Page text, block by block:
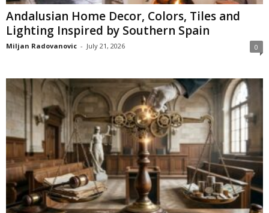
Andalusian Home Decor, Colors, Tiles and
Lighting Inspired by Southern Spain
Miljan Radovanovic - July 21, 2026 0